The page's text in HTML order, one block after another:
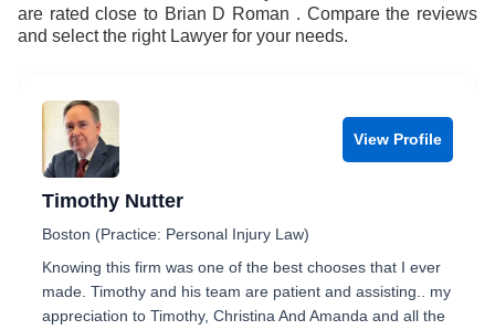
are rated close to Brian D Roman . Compare the reviews
and select the right Lawyer for your needs.
View Profile
Timothy Nutter
Boston (Practice: Personal Injury Law)
Knowing this firm was one of the best chooses that I ever
made. Timothy and his team are patient and assisting.. my
appreciation to Timothy, Christina And Amanda and all the